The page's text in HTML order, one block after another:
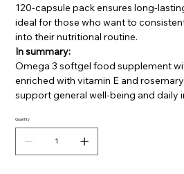
120-capsule pack ensures long-
ideal for those who want to
into their nutritional routine.
In summary:
Omega 3 softgel food supplement
enriched with vitamin E and
support general well-being and daily
Quantity